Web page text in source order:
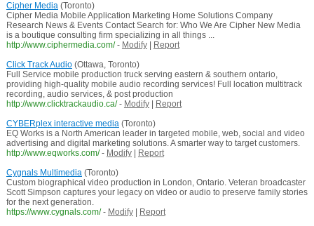
Cipher Media(Toronto)
Cipher Media Mobile Application Marketing Home Solutions Company
Research News & Events Contact Search for: Who We Are Cipher New Media
is a boutique consulting firm specializing in all things ...
http://www.ciphermedia.com/ - Modify|
Report
Click Track Audio(Ottawa, Toronto)
Full Service mobile production truck serving eastern & southern ontario,
providing high-quality mobile audio recording services! Full location multitrack
recording, audio services, & post production
http://www.clicktrackaudio.ca/ - Modify|
Report
CYBERplex interactive media(Toronto)
EQ Works is a North American leader in targeted mobile, web, social and video
advertising and digital marketing solutions. A smarter way to target customers.
http://www.eqworks.com/ - Modify|
Report
Cygnals Multimedia(Toronto)
Custom biographical video production in London, Ontario. Veteran broadcaster
Scott Simpson captures your legacy on video or audio to preserve family stories
for the next generation.
https://www.cygnals.com/ - Modify|
Report